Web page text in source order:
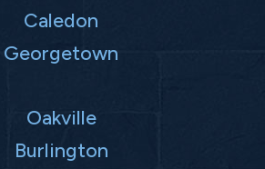
Caledon
Georgetown
Oakville
Burlington